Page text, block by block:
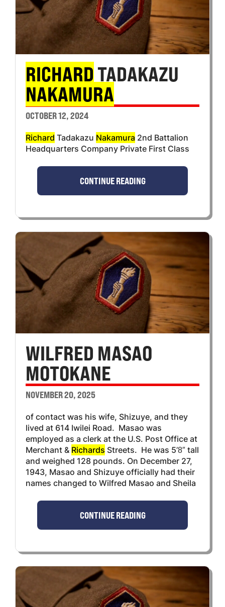
RICHARD TADAKAZU
NAKAMURA
OCTOBER 12, 2024
Richard Tadakazu Nakamura 2nd Battalion
Headquarters Company Private First Class
CONTINUE READING
WILFRED MASAO
MOTOKANE
NOVEMBER 20, 2025
of contact was his wife, Shizuye, and they
lived at 614 Iwilei Road. Masao was
employed as a clerk at the U.S. Post Office at
Merchant & Richards Streets. He was 5’8″ tall
and weighed 128 pounds. On December 27,
1943, Masao and Shizuye officially had their
names changed to Wilfred Masao and Sheila
CONTINUE READING